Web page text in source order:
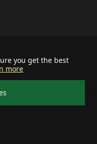
you get the best
more